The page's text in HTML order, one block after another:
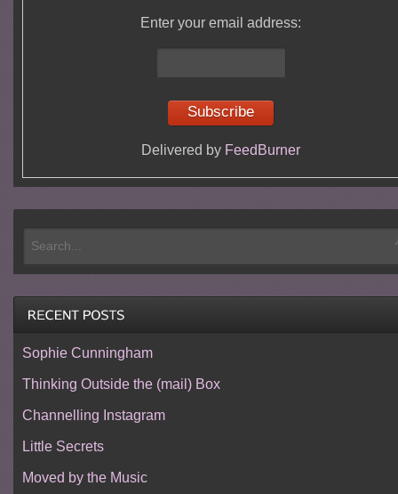
Enter your email address:
Delivered by FeedBurner
Sophie Cunningham
Thinking Outside the (mail) Box
Channelling Instagram
Little Secrets
Moved by the Music